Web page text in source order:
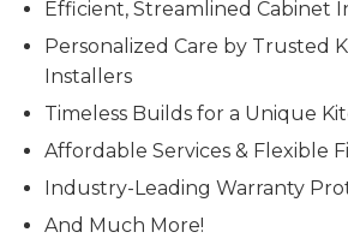
Efficient, Streamlined Cabinet
Personalized Care by Trusted
Installers
Timeless Builds for a Unique
Affordable Services & Flexible
Industry-Leading Warranty
And Much More!